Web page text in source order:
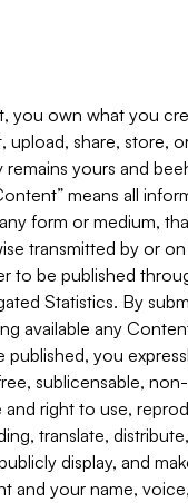
you own what you
upload, share, store,
yours and
means all
form or medium,
transmitted by or
to be published
Statistics. By
available any
published, you
sublicensable,
right to use,
translate,
display, and
and your name,